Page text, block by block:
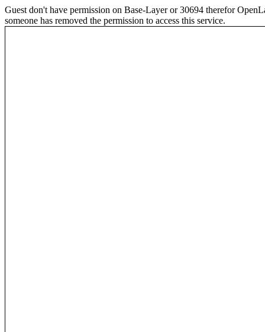
Guest don't have permission on Base-Layer or 30694 therefor
someone has removed the permission to access this service.